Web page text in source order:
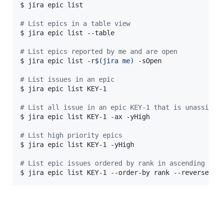
$ jira epic list
# List epics in a table view
$ jira epic list --table
# List epics reported by me and are open
$ jira epic list -r$( jira me) -sOpen
# List issues in an epic
$ jira epic list KEY-1
# List all issue in an epic KEY-1 that is
$ jira epic list KEY-1 -ax -yHigh
# List high priority epics
$ jira epic list KEY-1 -yHigh
# List epic issues ordered by rank in ascending
$ jira epic list KEY-1 --order-by rank --reverse